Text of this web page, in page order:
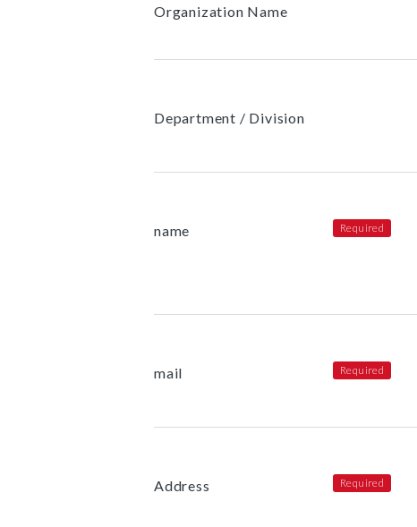
Organization Name
Department / Division
name
mail
Address